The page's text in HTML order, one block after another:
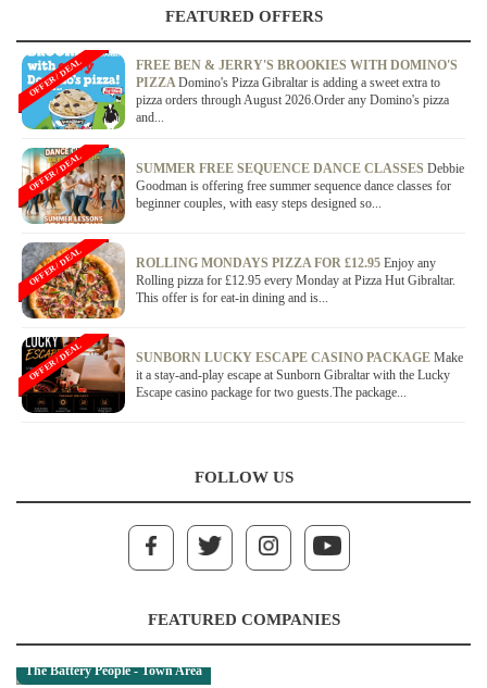
FEATURED OFFERS
FREE BEN & JERRY'S BROOKIES WITH DOMINO'S
PIZZADomino's Pizza Gibraltar is adding a sweet extra to
pizza orders through August 2026.Order any Domino's pizza
and...
OFFER / DEAL
SUMMER FREE SEQUENCE DANCE CLASSES Debbie
Goodman is offering free summer sequence dance classes for
beginner couples, with easy steps designed so...
OFFER / DEAL
ROLLING MONDAYS PIZZA FOR £12.95 Enjoy any
Rolling pizza for £12.95 every Monday at Pizza Hut Gibraltar.
This offer is for eat-in dining and is...
OFFER / DEAL
SUNBORN LUCKY ESCAPE CASINO PACKAGE Make
it a stay-and-play escape at Sunborn Gibraltar with the Lucky
Escape casino package for two guests.The package...
OFFER / DEAL
FOLLOW US
FEATURED COMPANIES
The Battery People - Town Area